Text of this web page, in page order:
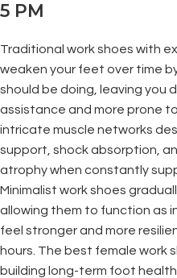
5 PM
Traditional work shoes with
weaken your feet over time
should be doing, leaving you
assistance and more prone
intricate muscle networks
support, shock absorption,
atrophy when constantly
Minimalist work shoes
allowing them to function as
feel stronger and more
hours. The best female work
building long-term foot